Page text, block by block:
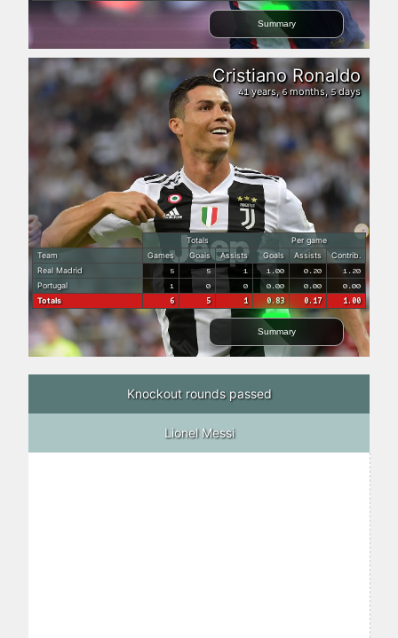
Summary
Totals
Per game
Team
Games Goals Assists Goals Assists
Contrib.
Real Madrid
5 5 1 1.00 0.20 1.20
Portugal 1 0 0 0.00 0.00 0.00
Totals 6 5 1 0.83 0.17 1.00
Summary
Cristiano Ronaldo
41years,6months, 5days
Knockout rounds passed
Lionel Messi